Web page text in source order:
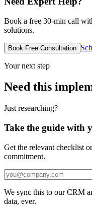
Book a free 30-min call
solutions.
Book Free Consultation
Your next step
Need this
Just researching?
Take the guide with
Get the relevant checklist
commitment.
We sync this to our CRM
data, ever.